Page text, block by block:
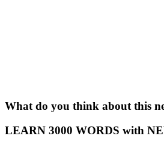
What do you think about this
LEARN 3000 WORDS with